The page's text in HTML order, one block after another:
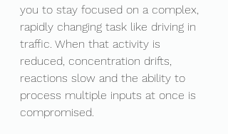
you to stay focused on a complex,
rapidly changing task like driving in
traffic. When that activity is
reduced, concentration drifts,
reactions slow and the ability to
process multiple inputs at once is
compromised.